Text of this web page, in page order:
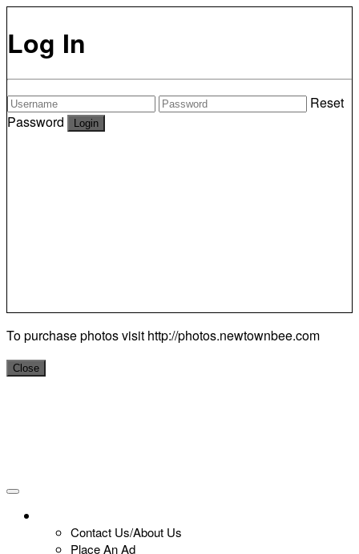
Log In
Reset
Password
To purchase photos visit http://photos.newtownbee.com
Close
Contact Us/About Us
Place An Ad